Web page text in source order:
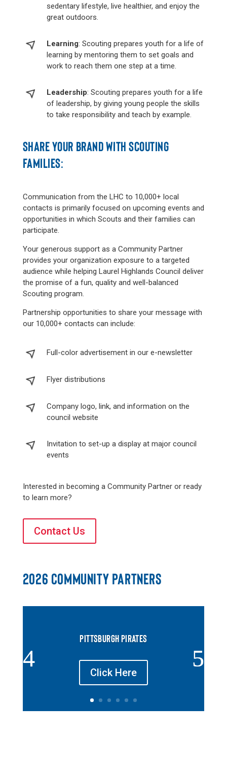
sedentary lifestyle, live healthier, and enjoy the
great outdoors.
Learning: Scouting prepares youth for a life of
learning by mentoring them to set goals and
work to reach them one step at a time.
Leadership: Scouting prepares youth for a life
of leadership, by giving young people the skills
to take responsibility and teach by example.
SHARE YOUR BRAND WITH SCOUTING
FAMILIES:
Communication from the LHC to 10,000+ local
contacts is primarily focused on upcoming events and
opportunities in which Scouts and their families can
participate.
Your generous support as a Community Partner
provides your organization exposure to a targeted
audience while helping Laurel Highlands Council deliver
the promise of a fun, quality and well-balanced
Scouting program.
Partnership opportunities to share your message with
our 10,000+ contacts can include:
Full-color advertisement in our e-newsletter
Flyer distributions
Company logo, link, and information on the
council website
Invitation to set-up a display at major council
events
Interested in becoming a Community Partner or ready
to learn more?
Contact Us
2026 COMMUNITY PARTNERS
PITTSBURGH PIRATES
Click Here